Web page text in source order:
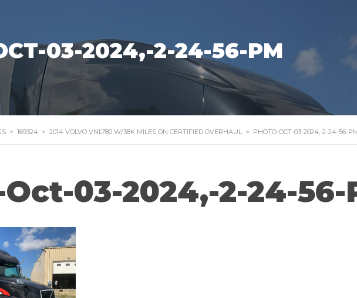
03-2024,-2-24-56-PM
> 169324 > 2014 VOLVO VNL780 W/38K MILES ON CERTIFIED OVERHAUL > PHOTO-OCT-03-2024,-2-24-56-
03-2024,-2-24-56-